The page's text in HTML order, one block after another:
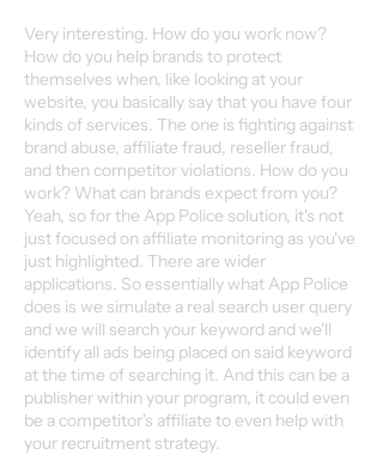
Very interesting. How do you work now?
How do you help brands to protect
themselves when, like looking at your
website, you basically say that you have four
kinds of services. The one is fighting against
brand abuse, affiliate fraud, reseller fraud,
and then competitor violations. How do you
work? What can brands expect from you?
Yeah, so for the App Police solution, it's not
just focused on affiliate monitoring as you've
just highlighted. There are wider
applications. So essentially what App Police
does is we simulate a real search user query
and we will search your keyword and we'll
identify all ads being placed on said keyword
at the time of searching it. And this can be a
publisher within your program, it could even
be a competitor's affiliate to even help with
your recruitment strategy.